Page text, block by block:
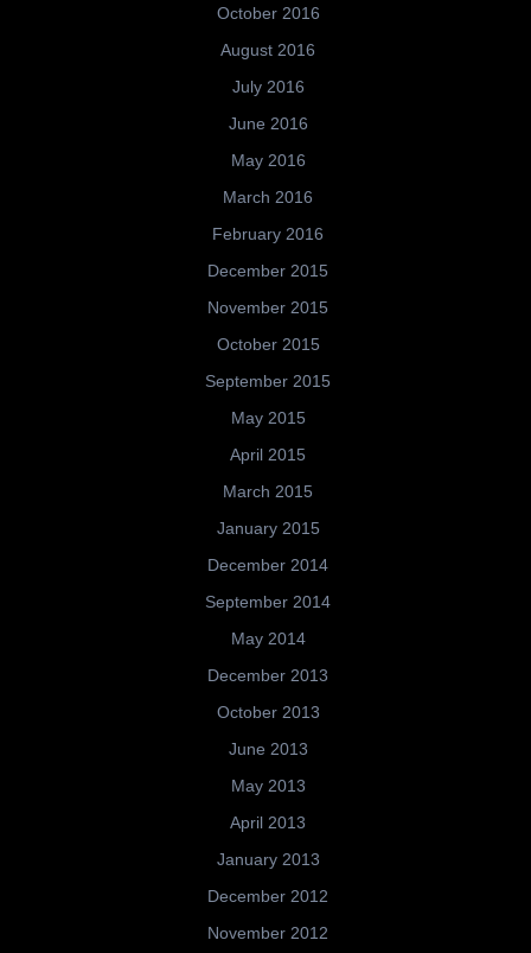
October 2016
August 2016
July 2016
June 2016
May 2016
March 2016
February 2016
December 2015
November 2015
October 2015
September 2015
May 2015
April 2015
March 2015
January 2015
December 2014
September 2014
May 2014
December 2013
October 2013
June 2013
May 2013
April 2013
January 2013
December 2012
November 2012